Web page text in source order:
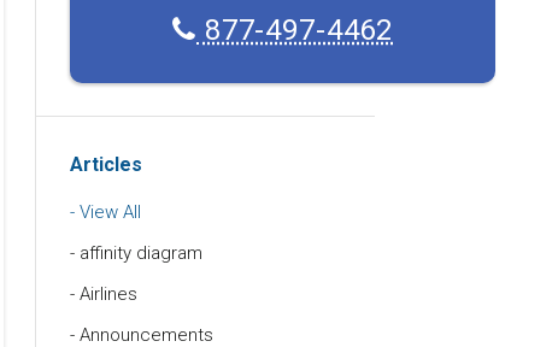
877-497-4462
Articles
View All
affinity diagram
Airlines
Announcements